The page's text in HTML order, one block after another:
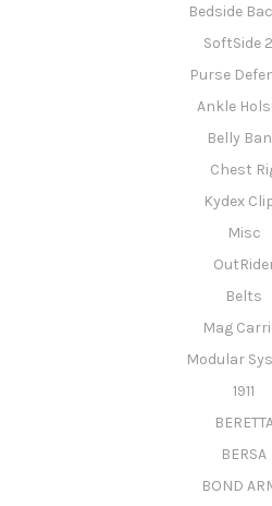
Bedside
SoftSide
Purse
Ankle
Belly
Chest
Kydex
Misc
Belts
Mag
Modular
1911
BERSA
BOND